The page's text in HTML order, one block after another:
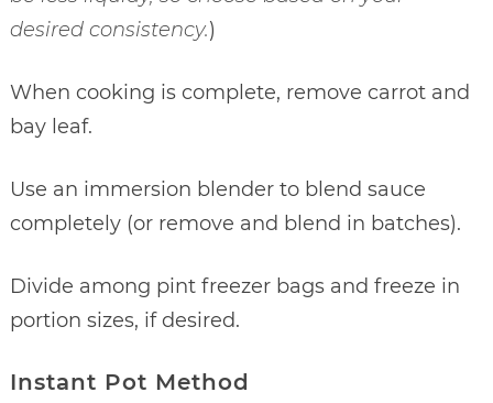
desired consistency.)
When cooking is complete, remove carrot and
bay leaf.
Use an immersion blender to blend sauce
completely (or remove and blend in batches).
Divide among pint freezer bags and freeze in
portion sizes, if desired.
Instant Pot Method